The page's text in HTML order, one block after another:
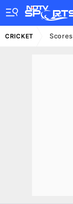
CRICKET Scores